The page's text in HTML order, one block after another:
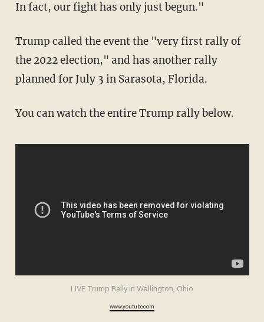
In fact, our fight has only just begun."
Trump called the event the "very first rally of
the 2022 election," and has another rally
planned for July 3 in Sarasota, Florida.
You can watch the entire Trump rally below.
LIVE Trump Rally in Wellington, Ohio
www.youtube.com